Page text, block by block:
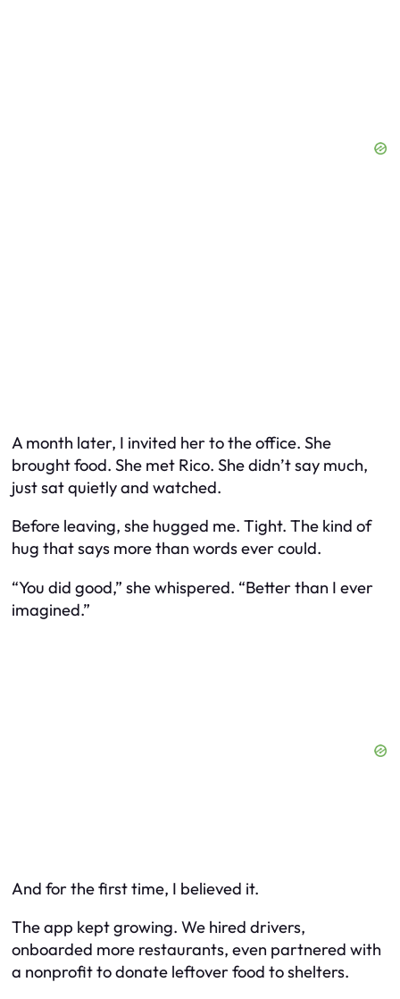
A month later, I invited her to the office. She
brought food. She met Rico. She didn’t say much,
just sat quietly and watched.
Before leaving, she hugged me. Tight. The kind of
hug that says more than words ever could.
“You did good,” she whispered. “Better than I ever
imagined.”
And for the first time, I believed it.
The app kept growing. We hired drivers,
onboarded more restaurants, even partnered with
a nonprofit to donate leftover food to shelters.